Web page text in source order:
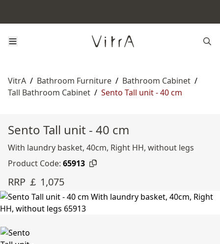
VitrA / Bathroom Furniture / Bathroom Cabinet /
Tall Bathroom Cabinet / Sento Tall unit - 40 cm
Sento Tall unit - 40 cm
With laundry basket, 40cm, Right HH, without legs
Product Code: 65913
RRP ￡ 1,075